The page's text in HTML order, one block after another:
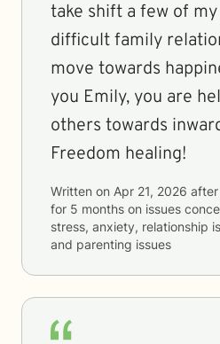
take shift a few of
difficult family
move towards
you Emily, you are
others towards
Freedom healing!
Written on Apr 21, 2026
for 5 months on issues
stress, anxiety, relationship
and parenting issues